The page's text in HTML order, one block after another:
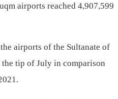
airports reached 4,907,599
airports of the Sultanate of
tip of July in comparison